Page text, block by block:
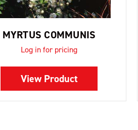
MYRTUS COMMUNIS
Log in for pricing
View Product